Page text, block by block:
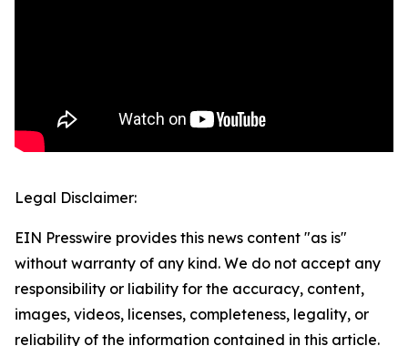
Legal Disclaimer:
EIN Presswire provides this news content "as is"
without warranty of any kind. We do not accept any
responsibility or liability for the accuracy, content,
images, videos, licenses, completeness, legality, or
reliability of the information contained in this article.